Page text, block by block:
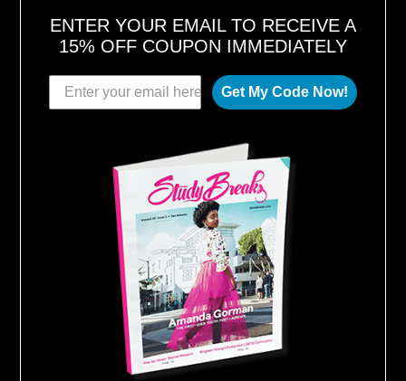
ENTER YOUR EMAIL TO RECEIVE A
15% OFF COUPON IMMEDIATELY
Get My Code Now!